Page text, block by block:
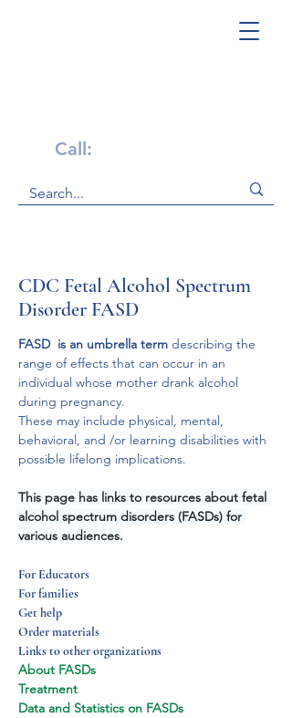
Call:
CDC Fetal Alcohol Spectrum
Disorder FASD
FASD  is an umbrella term describing the
range of effects that can occur in an
individual whose mother drank alcohol
during pregnancy.
These may include physical, mental,
behavioral, and /or learning disabilities with
possible lifelong implications.
This page has links to resources about fetal
alcohol spectrum disorders (FASDs) for
various audiences.
For Educators
For families
Get help
Order materials
Links to other organizations
About FASDs
Treatment
Data and Statistics on FASDs